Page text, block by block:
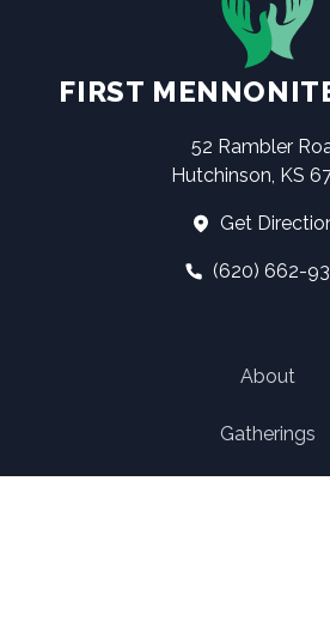
FIRST
52 Rambler
Hutchinson, KS
Get
(620) 662-
About
Gatherings